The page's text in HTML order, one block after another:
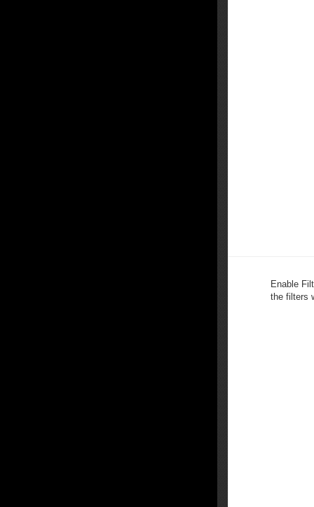
Enable
the filters